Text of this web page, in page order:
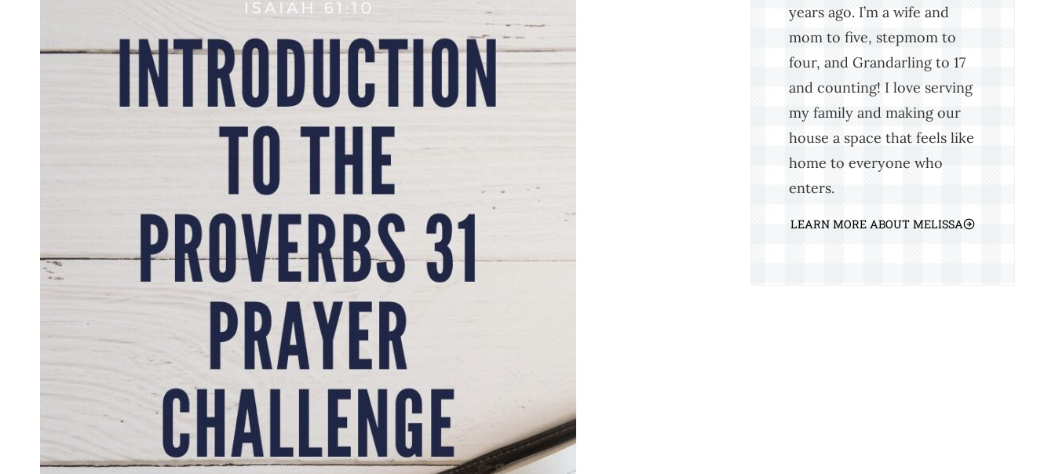
years ago. I’m a wife and
mom to five, stepmom to
four, and Grandarling to 17
and counting! I love serving
my family and making our
house a space that feels like
home to everyone who
enters.
LEARN MORE ABOUT MELISSA